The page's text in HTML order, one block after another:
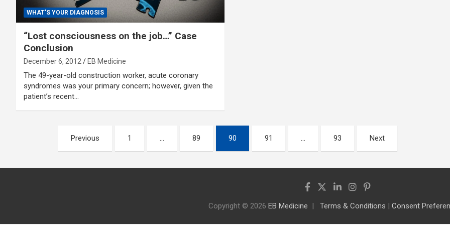
WHAT'S YOUR DIAGNOSIS
“Lost consciousness on the job…” Case
Conclusion
December 6, 2012 EB Medicine
The 49-year-old construction worker, acute coronary
syndromes was your primary concern; however, given the
patient’s recent…
pagination
Previous 1 … 89 90 91 … 93 Next
Copyright © 2026 EB Medicine Terms & Conditions | Consent